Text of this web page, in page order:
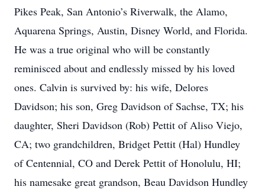
Pikes Peak, San Antonio’s Riverwalk, the Alamo,
Aquarena Springs, Austin, Disney World, and Florida.
He was a true original who will be constantly
reminisced about and endlessly missed by his loved
ones. Calvin is survived by: his wife, Delores
Davidson; his son, Greg Davidson of Sachse, TX; his
daughter, Sheri Davidson (Rob) Pettit of Aliso Viejo,
CA; two grandchildren, Bridget Pettit (Hal) Hundley
of Centennial, CO and Derek Pettit of Honolulu, HI;
his namesake great grandson, Beau Davidson Hundley